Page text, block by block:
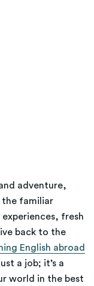
adventure,
the familiar
fresh
back to the
English abroad
a job; it’s a
world in the best